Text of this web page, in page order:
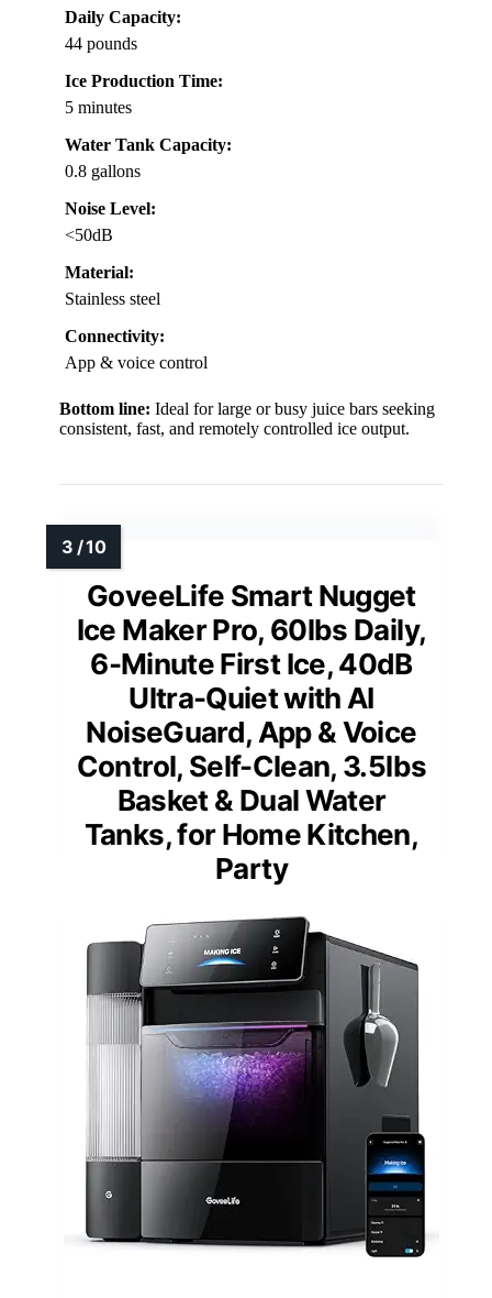
Daily Capacity:
44 pounds
Ice Production Time:
5 minutes
Water Tank Capacity:
0.8 gallons
Noise Level:
<50dB
Material:
Stainless steel
Connectivity:
App & voice control
Bottom line: Ideal for large or busy juice bars seeking
consistent, fast, and remotely controlled ice output.
GoveeLife Smart Nugget
Ice Maker Pro, 60lbs Daily,
6-Minute First Ice, 40dB
Ultra-Quiet with AI
NoiseGuard, App & Voice
Control, Self-Clean, 3.5lbs
Basket & Dual Water
Tanks, for Home Kitchen,
Party